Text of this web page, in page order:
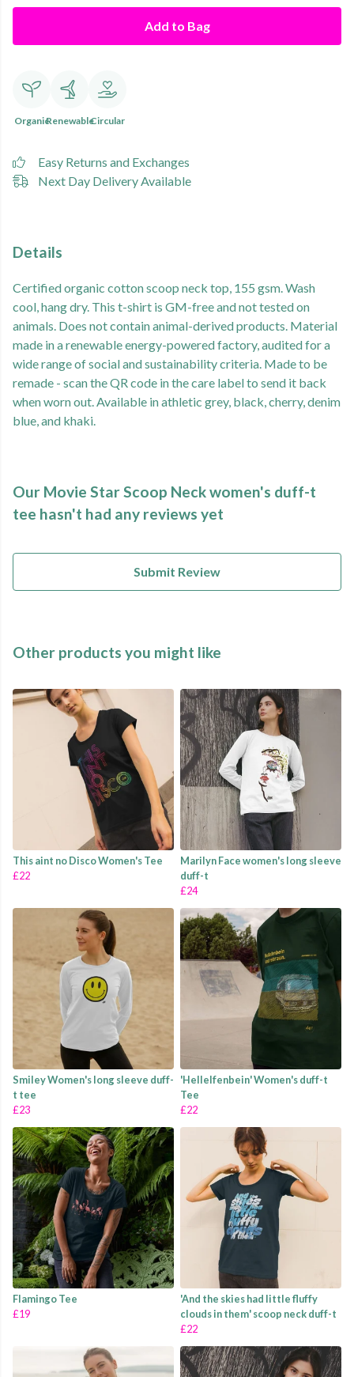
Add to Bag
OrganicRenewableCircular
Easy Returns and Exchanges
Next Day Delivery Available
Details
Certified organic cotton scoop neck top, 155 gsm. Wash
cool, hang dry. This t-shirt is GM-free and not tested on
animals. Does not contain animal-derived products. Material
made in a renewable energy-powered factory, audited for a
wide range of social and sustainability criteria. Made to be
remade - scan the QR code in the care label to send it back
when worn out. Available in athletic grey, black, cherry, denim
blue, and khaki.
Our Movie Star Scoop Neck women's duff-t
tee hasn't had any reviews yet
Submit Review
Other products you might like
This aint no Disco Women's Tee
£22
Marilyn Face women's long sleeve
duff-t
£24
Smiley Women's long sleeve duff-
t tee
£23
'Hellelfenbein' Women's duff-t
Tee
£22
Flamingo Tee
£19
'And the skies had little fluffy
clouds in them' scoop neck duff-t
£22